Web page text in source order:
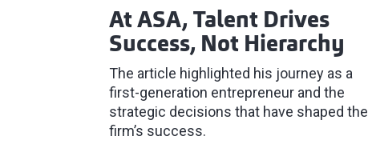
At ASA, Talent Drives
Success, Not Hierarchy
The article highlighted his journey as a
first-generation entrepreneur and the
strategic decisions that have shaped the
firm’s success.